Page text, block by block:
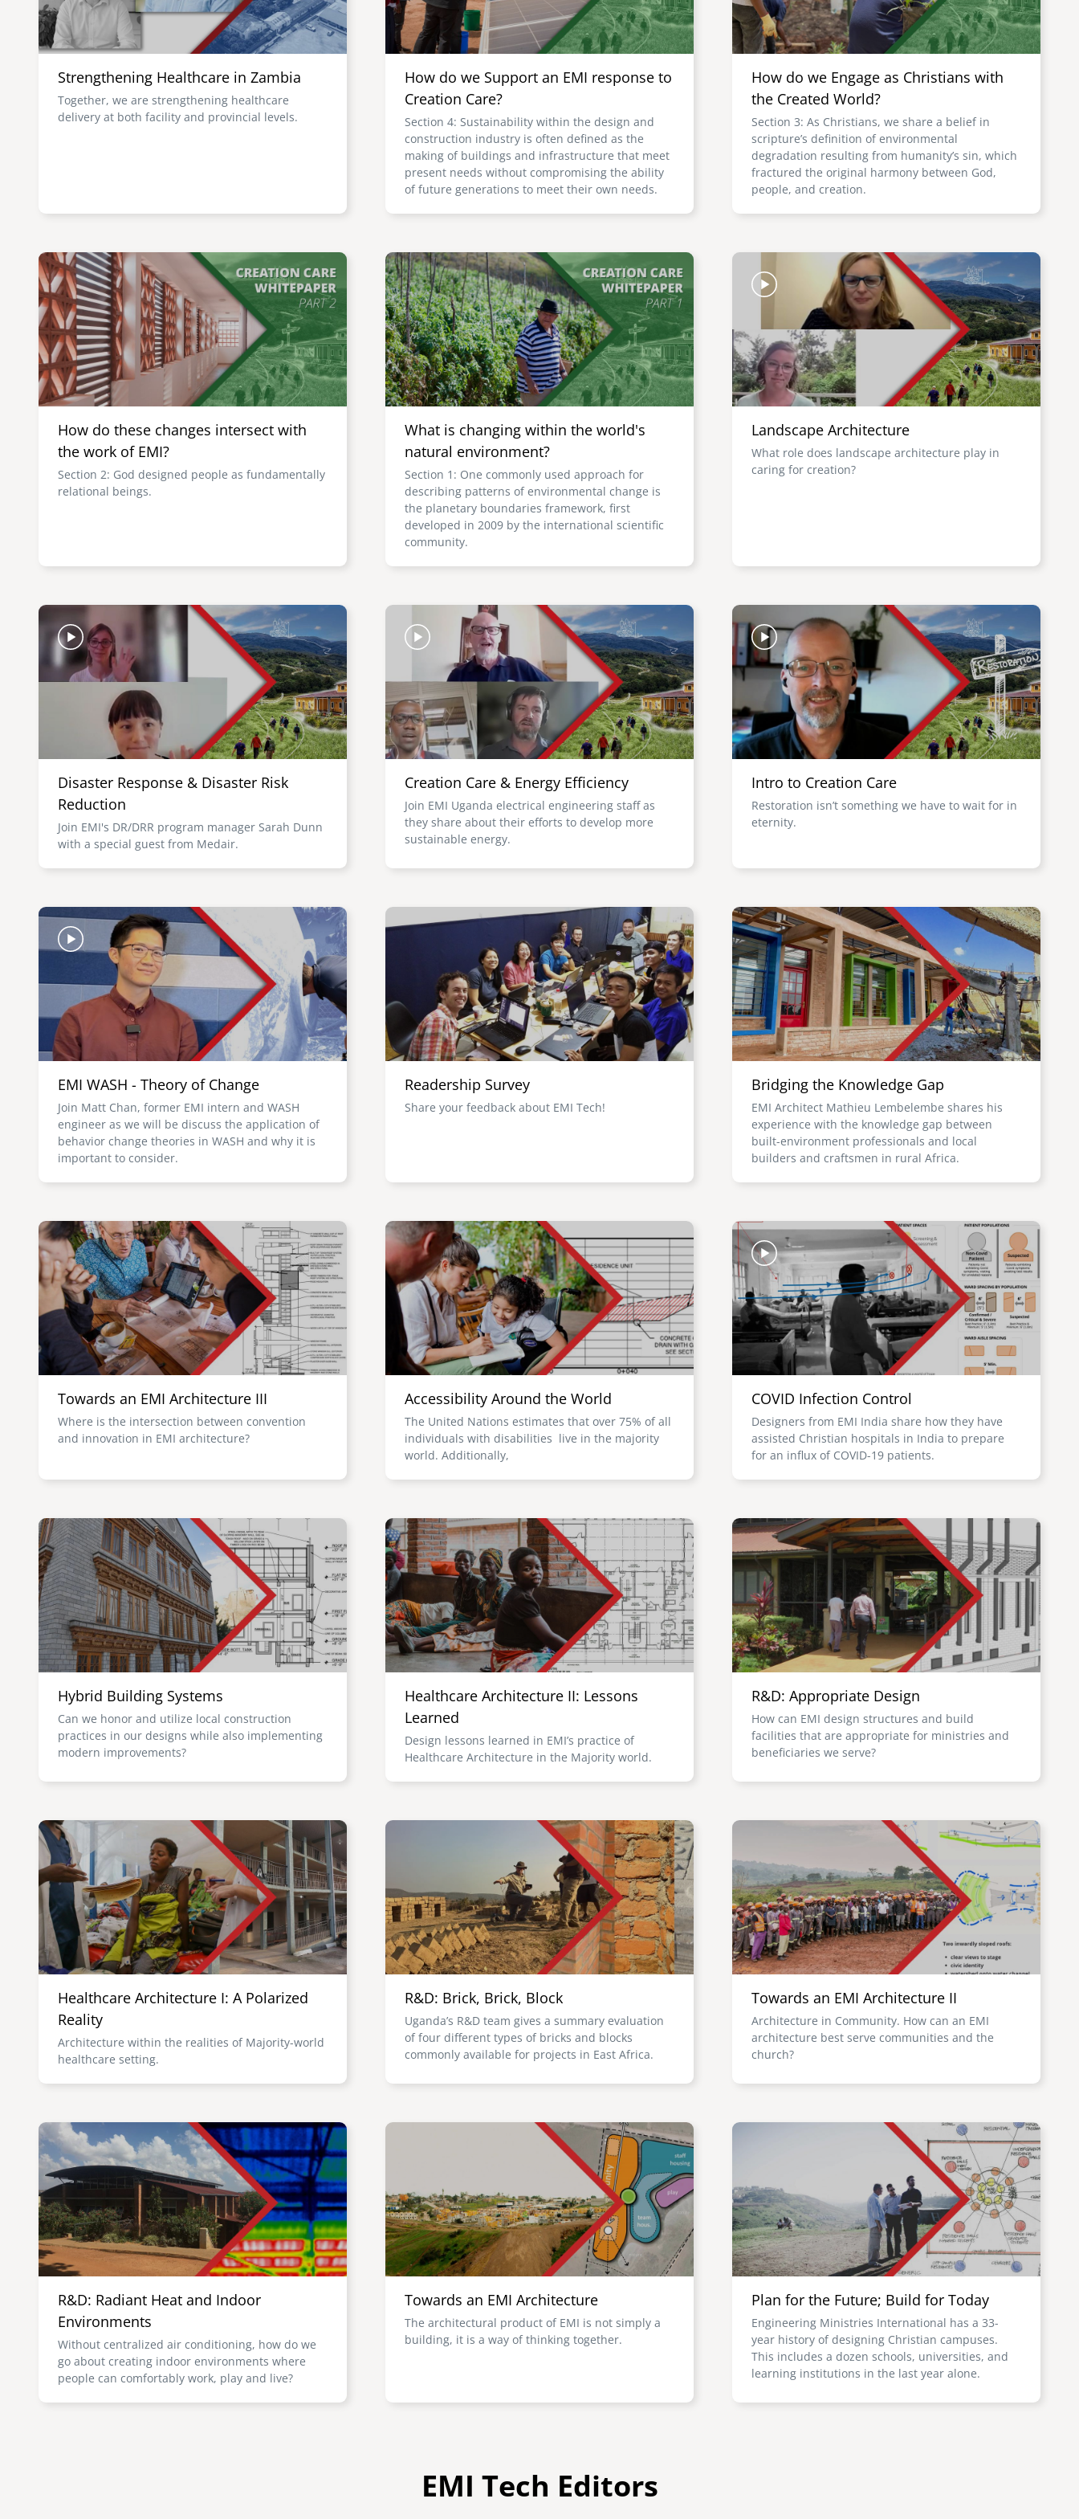
Strengthening Healthcare in Zambia
Together, we are strengthening healthcare
delivery at both facility and provincial levels.
How do we Support an EMI response to
Creation Care?
Section 4: Sustainability within the design and
construction industry is often defined as the
making of buildings and infrastructure that meet
present needs without compromising the ability
of future generations to meet their own needs.
How do we Engage as Christians with
the Created World?
Section 3: As Christians, we share a belief in
scripture’s definition of environmental
degradation resulting from humanity’s sin, which
fractured the original harmony between God,
people, and creation.
Image
How do these changes intersect with
the work of EMI?
Section 2: God designed people as fundamentally
relational beings.
Image
What is changing within the world's
natural environment?
Section 1: One commonly used approach for
describing patterns of environmental change is
the planetary boundaries framework, first
developed in 2009 by the international scientific
community.
Image
Landscape Architecture
What role does landscape architecture play in
caring for creation?
Image
Disaster Response & Disaster Risk
Reduction
Join EMI's DR/DRR program manager Sarah Dunn
with a special guest from Medair.
Image
Creation Care & Energy Efficiency
Join EMI Uganda electrical engineering staff as
they share about their efforts to develop more
sustainable energy.
Image
Intro to Creation Care
Restoration isn’t something we have to wait for in
eternity.
Image
EMI WASH - Theory of Change
Join Matt Chan, former EMI intern and WASH
engineer as we will be discuss the application of
behavior change theories in WASH and why it is
important to consider.
Image
Readership Survey
Share your feedback about EMI Tech!
Image
Bridging the Knowledge Gap
EMI Architect Mathieu Lembelembe shares his
experience with the knowledge gap between
built-environment professionals and local
builders and craftsmen in rural Africa.
Image
Towards an EMI Architecture III
Where is the intersection between convention
and innovation in EMI architecture?
Image
Accessibility Around the World
The United Nations estimates that over 75% of all
individuals with disabilities live in the majority
world. Additionally,
Image
COVID Infection Control
Designers from EMI India share how they have
assisted Christian hospitals in India to prepare
for an influx of COVID-19 patients.
Image
Hybrid Building Systems
Can we honor and utilize local construction
practices in our designs while also implementing
modern improvements?
Image
Healthcare Architecture II: Lessons
Learned
Design lessons learned in EMI’s practice of
Healthcare Architecture in the Majority world.
Image
R&D: Appropriate Design
How can EMI design structures and build
facilities that are appropriate for ministries and
beneficiaries we serve?
Image
Healthcare Architecture I: A Polarized
Reality
Architecture within the realities of Majority-world
healthcare setting.
Image
R&D: Brick, Brick, Block
Uganda’s R&D team gives a summary evaluation
of four different types of bricks and blocks
commonly available for projects in East Africa.
Image
Towards an EMI Architecture II
Architecture in Community. How can an EMI
architecture best serve communities and the
church?
Image
R&D: Radiant Heat and Indoor
Environments
Without centralized air conditioning, how do we
go about creating indoor environments where
people can comfortably work, play and live?
Image
Towards an EMI Architecture
The architectural product of EMI is not simply a
building, it is a way of thinking together.
Image
Plan for the Future; Build for Today
Engineering Ministries International has a 33-
year history of designing Christian campuses.
This includes a dozen schools, universities, and
learning institutions in the last year alone.
EMI Tech Editors